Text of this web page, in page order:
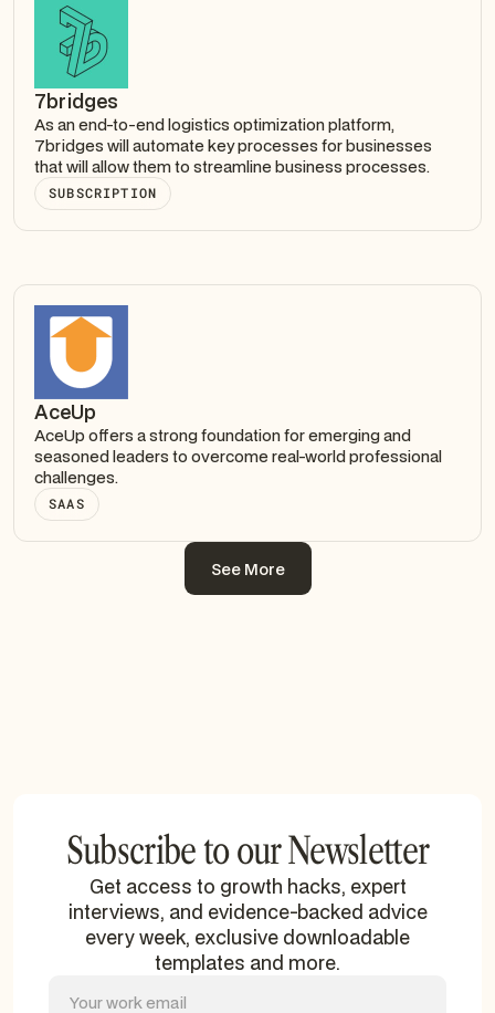
7bridges
As an end-to-end logistics optimization platform,
7bridges will automate key processes for businesses
that will allow them to streamline business processes.
SUBSCRIPTION
AceUp
AceUp offers a strong foundation for emerging and
seasoned leaders to overcome real-world professional
challenges.
SAAS
See More
Subscribe to our Newsletter
Get access to growth hacks, expert
interviews, and evidence-backed advice
every week, exclusive downloadable
templates and more.